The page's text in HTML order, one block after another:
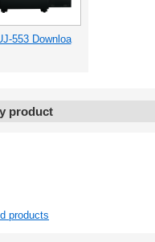
553 Downloa
product
products